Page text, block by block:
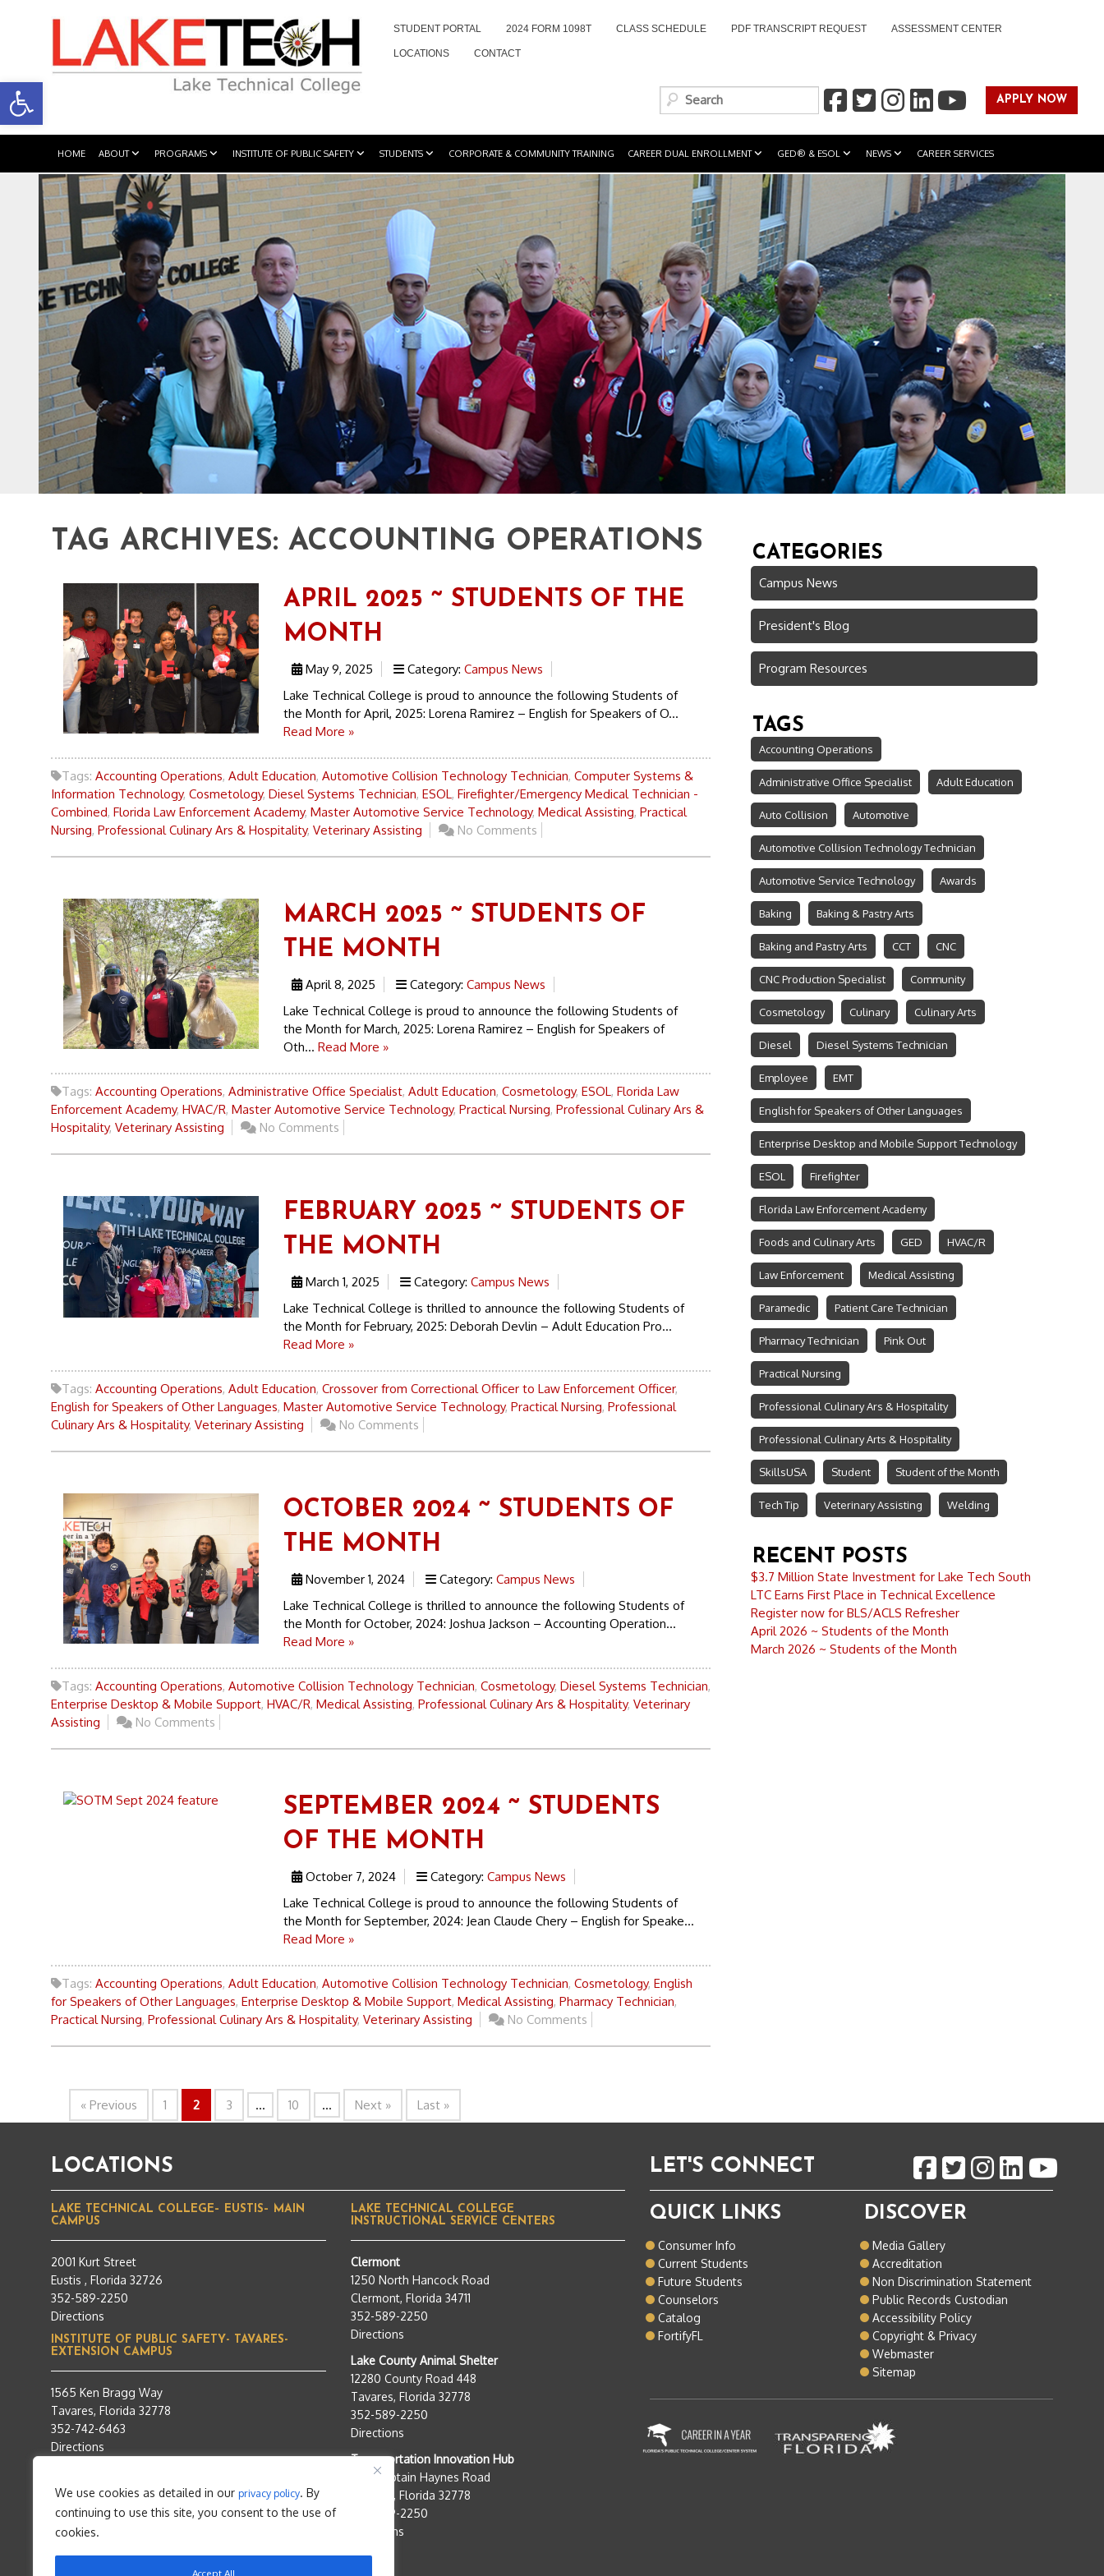
Open toolbar
We use cookies as detailed in our privacy policy. By
continuing to use this site, you consent to the use of
cookies.
Accept All
STUDENT PORTAL 2024 FORM 1098T CLASS SCHEDULE PDF TRANSCRIPT REQUEST ASSESSMENT CENTER
LOCATIONS CONTACT
APPLY NOW
HOME ABOUT PROGRAMS INSTITUTE OF PUBLIC SAFETY STUDENTS CORPORATE & COMMUNITY TRAINING CAREER DUAL ENROLLMENT GED® & ESOL NEWS CAREER SERVICES
TAG ARCHIVES: ACCOUNTING OPERATIONS
APRIL 2025 ~ STUDENTS OF THE
MONTH
May 9, 2025 Category: Campus News
Lake Technical College is proud to announce the following Students of
the Month for April, 2025: Lorena Ramirez – English for Speakers of O...
Read More »
Tags: Accounting Operations, Adult Education, Automotive Collision Technology Technician, Computer Systems &
Information Technology, Cosmetology, Diesel Systems Technician, ESOL, Firefighter/Emergency Medical Technician -
Combined, Florida Law Enforcement Academy, Master Automotive Service Technology, Medical Assisting, Practical
Nursing, Professional Culinary Ars & Hospitality, Veterinary Assisting No Comments
MARCH 2025 ~ STUDENTS OF
THE MONTH
April 8, 2025 Category: Campus News
Lake Technical College is proud to announce the following Students of
the Month for March, 2025: Lorena Ramirez – English for Speakers of
Oth... Read More »
Tags: Accounting Operations, Administrative Office Specialist, Adult Education, Cosmetology, ESOL, Florida Law
Enforcement Academy, HVAC/R, Master Automotive Service Technology, Practical Nursing, Professional Culinary Ars &
Hospitality, Veterinary Assisting No Comments
FEBRUARY 2025 ~ STUDENTS OF
THE MONTH
March 1, 2025 Category: Campus News
Lake Technical College is thrilled to announce the following Students of
the Month for February, 2025: Deborah Devlin – Adult Education Pro...
Read More »
Tags: Accounting Operations, Adult Education, Crossover from Correctional Officer to Law Enforcement Officer,
English for Speakers of Other Languages, Master Automotive Service Technology, Practical Nursing, Professional
Culinary Ars & Hospitality, Veterinary Assisting No Comments
OCTOBER 2024 ~ STUDENTS OF
THE MONTH
November 1, 2024 Category: Campus News
Lake Technical College is thrilled to announce the following Students of
the Month for October, 2024: Joshua Jackson – Accounting Operation...
Read More »
Tags: Accounting Operations, Automotive Collision Technology Technician, Cosmetology, Diesel Systems Technician,
Enterprise Desktop & Mobile Support, HVAC/R, Medical Assisting, Professional Culinary Ars & Hospitality, Veterinary
Assisting
No Comments
SEPTEMBER 2024 ~ STUDENTS
OF THE MONTH
October 7, 2024 Category: Campus News
Lake Technical College is proud to announce the following Students of
the Month for September, 2024: Jean Claude Chery – English for Speake...
Read More »
Tags: Accounting Operations, Adult Education, Automotive Collision Technology Technician, Cosmetology, English
for Speakers of Other Languages, Enterprise Desktop & Mobile Support, Medical Assisting, Pharmacy Technician,
Practical Nursing, Professional Culinary Ars & Hospitality, Veterinary Assisting No Comments
« Previous 1 2 3 ... 10 ... Next » Last »
CATEGORIES
Campus News
President's Blog
Program Resources
TAGS
Accounting Operations
Administrative Office Specialist Adult Education
Auto Collision Automotive
Automotive Collision Technology Technician
Automotive Service Technology Awards
Baking Baking & Pastry Arts
Baking and Pastry Arts CCT CNC
CNC Production Specialist Community
Cosmetology Culinary Culinary Arts
Diesel Diesel Systems Technician
Employee EMT
English for Speakers of Other Languages
Enterprise Desktop and Mobile Support Technology
ESOL Firefighter
Florida Law Enforcement Academy
Foods and Culinary Arts GED HVAC/R
Law Enforcement Medical Assisting
Paramedic Patient Care Technician
Pharmacy Technician Pink Out
Practical Nursing
Professional Culinary Ars & Hospitality
Professional Culinary Arts & Hospitality
SkillsUSA Student Student of the Month
Tech Tip Veterinary Assisting Welding
RECENT POSTS
$3.7 Million State Investment for Lake Tech South
LTC Earns First Place in Technical Excellence
Register now for BLS/ACLS Refresher
April 2026 ~ Students of the Month
March 2026 ~ Students of the Month
LOCATIONS
LAKE TECHNICAL COLLEGE– EUSTIS– MAIN
CAMPUS
2001 Kurt Street
Eustis , Florida 32726
352-589-2250
Directions
INSTITUTE OF PUBLIC SAFETY- TAVARES-
EXTENSION CAMPUS
1565 Ken Bragg Way
Tavares, Florida 32778
352-742-6463
Directions
LAKE TECHNICAL COLLEGE
INSTRUCTIONAL SERVICE CENTERS
Clermont
1250 North Hancock Road
Clermont, Florida 34711
352-589-2250
Directions
Lake County Animal Shelter
12280 County Road 448
Tavares, Florida 32778
352-589-2250
Directions
Transportation Innovation Hub
950 Captain Haynes Road
Tavares, Florida 32778
352-589-2250
Directions
LET'S CONNECT
QUICK LINKS
Consumer Info
Current Students
Future Students
Counselors
Catalog
FortifyFL
DISCOVER
Media Gallery
Accreditation
Non Discrimination Statement
Public Records Custodian
Accessibility Policy
Copyright & Privacy
Webmaster
Sitemap